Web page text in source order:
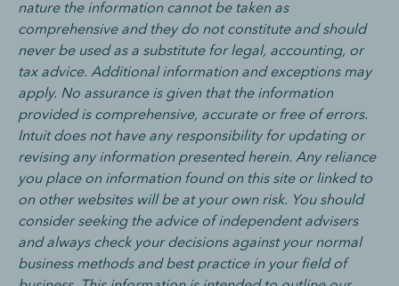
nature the information cannot be taken as
comprehensive and they do not constitute and should
never be used as a substitute for legal, accounting, or
tax advice. Additional information and exceptions may
apply. No assurance is given that the information
provided is comprehensive, accurate or free of errors.
Intuit does not have any responsibility for updating or
revising any information presented herein. Any reliance
you place on information found on this site or linked to
on other websites will be at your own risk. You should
consider seeking the advice of independent advisers
and always check your decisions against your normal
business methods and best practice in your field of